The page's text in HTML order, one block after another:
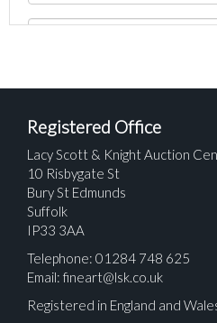
Registered Office
Lacy Scott & Knight Auction
10 Risbygate St
Bury St Edmunds
Suffolk
IP33 3AA
Telephone: 01284 748 625
Email: fineart@lsk.co.uk
Registered in England and